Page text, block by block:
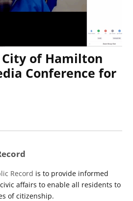
of Hamilton
Conference for
Record is to provide informed
affairs to enable all residents to
of citizenship.